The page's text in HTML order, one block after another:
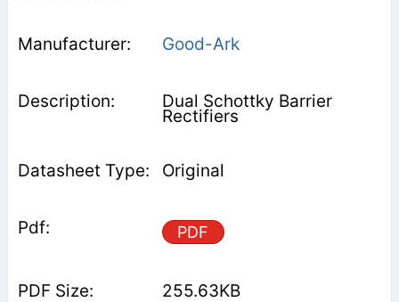
Good-Ark
Dual Schottky Barrier
Rectifiers
Original
PDF
255.63KB